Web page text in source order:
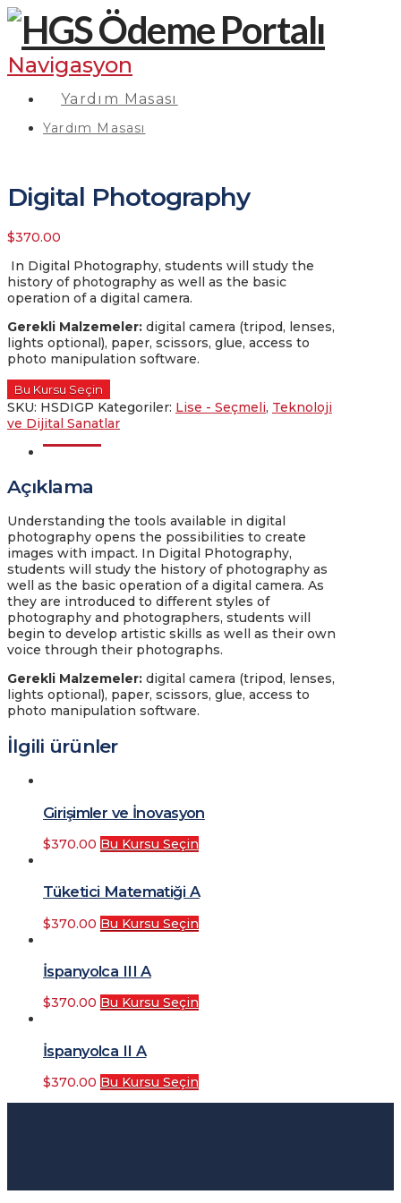
Navigasyon
Yardım Masası
Yardım Masası
Digital Photography
$370.00
In Digital Photography, students will study the
history of photography as well as the basic
operation of a digital camera.
Gerekli Malzemeler: digital camera (tripod, lenses,
lights optional), paper, scissors, glue, access to
photo manipulation software.
Bu Kursu Seçin
SKU: HSDIGP Kategoriler: Lise - Seçmeli, Teknoloji
ve Dijital Sanatlar
Açıklama
Açıklama
Understanding the tools available in digital
photography opens the possibilities to create
images with impact. In Digital Photography,
students will study the history of photography as
well as the basic operation of a digital camera. As
they are introduced to different styles of
photography and photographers, students will
begin to develop artistic skills as well as their own
voice through their photographs.
Gerekli Malzemeler: digital camera (tripod, lenses,
lights optional), paper, scissors, glue, access to
photo manipulation software.
İlgili ürünler
Girişimler ve İnovasyon
$370.00 Bu Kursu Seçin
Tüketici Matematiği A
$370.00 Bu Kursu Seçin
İspanyolca III A
$370.00 Bu Kursu Seçin
İspanyolca II A
$370.00 Bu Kursu Seçin